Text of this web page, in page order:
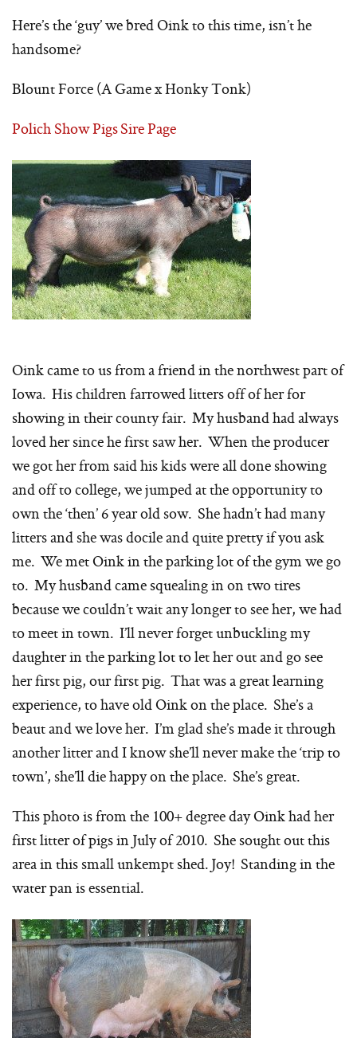
Here’s the ‘guy’ we bred Oink to this time, isn’t he
handsome?
Blount Force (A Game x Honky Tonk)
Polich Show Pigs Sire Page
Oink came to us from a friend in the northwest part of
Iowa. His children farrowed litters off of her for
showing in their county fair. My husband had always
loved her since he first saw her. When the producer
we got her from said his kids were all done showing
and off to college, we jumped at the opportunity to
own the ‘then’ 6 year old sow. She hadn’t had many
litters and she was docile and quite pretty if you ask
me. We met Oink in the parking lot of the gym we go
to. My husband came squealing in on two tires
because we couldn’t wait any longer to see her, we had
to meet in town. I’ll never forget unbuckling my
daughter in the parking lot to let her out and go see
her first pig, our first pig. That was a great learning
experience, to have old Oink on the place. She’s a
beaut and we love her. I’m glad she’s made it through
another litter and I know she’ll never make the ‘trip to
town’, she’ll die happy on the place. She’s great.
This photo is from the 100+ degree day Oink had her
first litter of pigs in July of 2010. She sought out this
area in this small unkempt shed. Joy! Standing in the
water pan is essential.